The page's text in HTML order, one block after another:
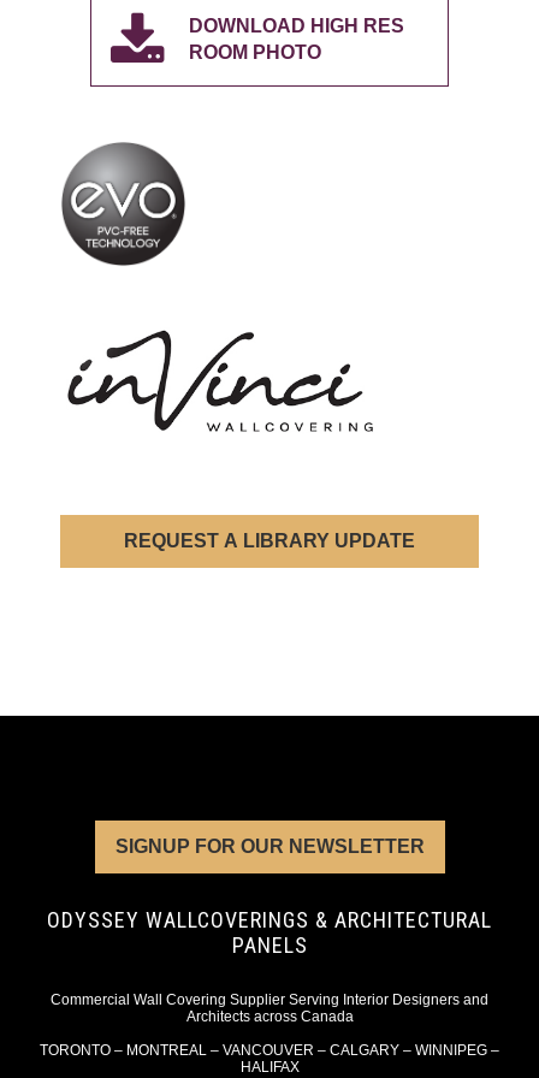
DOWNLOAD HIGH RES
ROOM PHOTO
REQUEST A LIBRARY UPDATE
SIGNUP FOR OUR NEWSLETTER
ODYSSEY WALLCOVERINGS & ARCHITECTURAL
PANELS
Commercial Wall Covering Supplier Serving Interior Designers and
Architects across Canada
TORONTO – MONTREAL – VANCOUVER – CALGARY – WINNIPEG –
HALIFAX